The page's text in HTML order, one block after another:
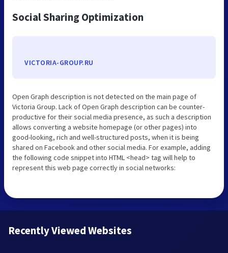
Social Sharing Optimization
VICTORIA-GROUP.RU
Open Graph description is not detected on the main page of
Victoria Group. Lack of Open Graph description can be counter-
productive for their social media presence, as such a description
allows converting a website homepage (or other pages) into
good-looking, rich and well-structured posts, when it is being
shared on Facebook and other social media. For example, adding
the following code snippet into HTML <head> tag will help to
represent this web page correctly in social networks:
Recently Viewed Websites